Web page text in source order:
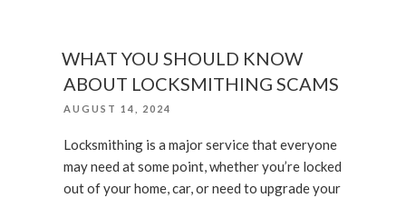
Commercial
Can
Help
Your
Business’s
ROI”
WHAT YOU SHOULD KNOW
ABOUT LOCKSMITHING SCAMS
POSTED
AUGUST 14, 2024
Locksmithing is a major service that everyone
may need at some point, whether you’re locked
out of your home, car, or need to upgrade your